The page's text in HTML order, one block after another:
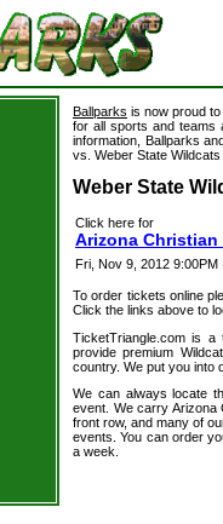
Ballparks is now proud
for all sports and teams
information, Ballparks
vs. Weber State Wildcats
Weber State
Click here for
Arizona Christian
Fri, Nov 9, 2012 9:00PM
To order tickets online
Click the links above to
TicketTriangle.com is
provide premium
country. We put you into
We can always locate
event. We carry Arizona
front row, and many of
events. You can order
a week.